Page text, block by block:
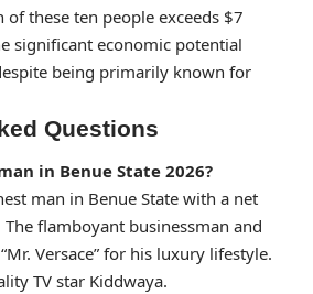
these ten people exceeds $7
significant economic potential
being primarily known for
Questions
in Benue State 2026?
man in Benue State with a net
flamboyant businessman and
Versace” for his luxury lifestyle.
TV star Kiddwaya.